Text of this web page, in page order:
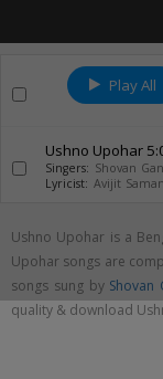
Play All
Ushno Upohar
Singers: Shovan
Lyricist: Avijit
Ushno Upohar is a
Upohar songs are
songs sung by Shovan
quality & download